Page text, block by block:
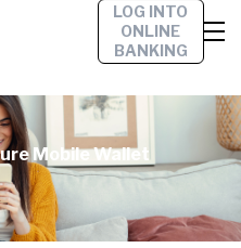
LOG INTO
ONLINE
BANKING
Mobile Wallet